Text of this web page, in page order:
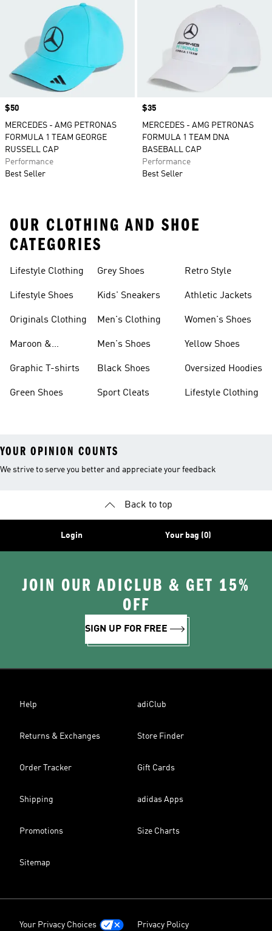
Price
$50
MERCEDES - AMG PETRONAS
FORMULA 1 TEAM GEORGE
RUSSELL CAP
Performance
Best Seller
Price
$35
MERCEDES - AMG PETRONAS
FORMULA 1 TEAM DNA
BASEBALL CAP
Performance
Best Seller
OUR CLOTHING AND SHOE
CATEGORIES
Lifestyle Clothing
Lifestyle Shoes
Originals Clothing
Maroon &
Graphic T-shirts
Green Shoes
Grey Shoes
Kids' Sneakers
Men's Clothing
Men's Shoes
Black Shoes
Sport Cleats
Retro Style
Athletic Jackets
Women's Shoes
Yellow Shoes
Oversized Hoodies
Lifestyle Clothing
YOUR OPINION COUNTS
We strive to serve you better and appreciate your feedback
Back to top
Login Your bag (0)
JOIN OUR ADICLUB & GET 15%
OFF
SIGN UP FOR FREE
Help adiClub
Returns & Exchanges Store Finder
Order Tracker Gift Cards
Shipping adidas Apps
Promotions Size Charts
Sitemap
Your Privacy Choices Privacy Policy